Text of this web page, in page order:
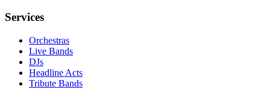
Services
Orchestras
Live Bands
DJs
Headline Acts
Tribute Bands